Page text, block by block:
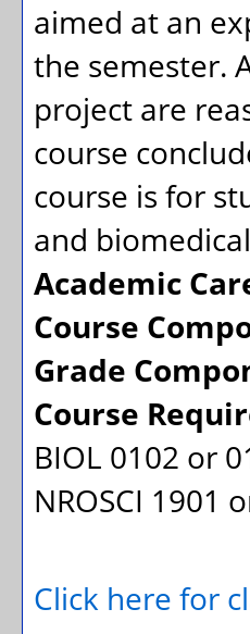
aimed at an
the semester.
project are
course
course is for
and
Academic
Course
Grade
Course
BIOL 0102 or
NROSCI 1901
Click here for